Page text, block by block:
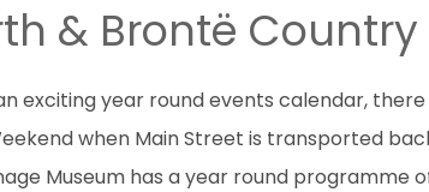
& Brontë Country
exciting year round events calendar,
when Main Street is transported
Museum has a year round programme